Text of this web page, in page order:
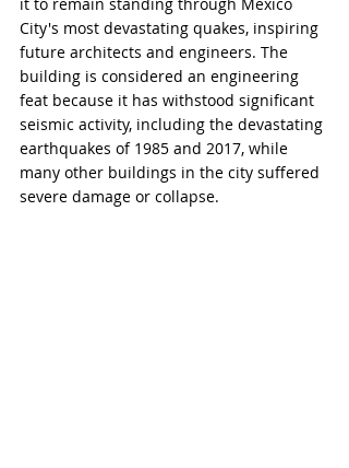
City's most devastating quakes, inspiring
future architects and engineers. The
building is considered an engineering
feat because it has withstood significant
seismic activity, including the devastating
earthquakes of 1985 and 2017, while
many other buildings in the city suffered
severe damage or collapse.